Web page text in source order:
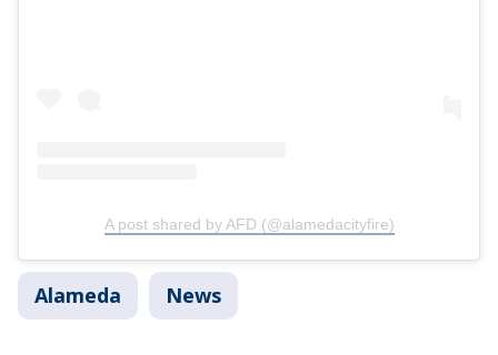
A post shared by AFD (@alamedacityfire)
Alameda News